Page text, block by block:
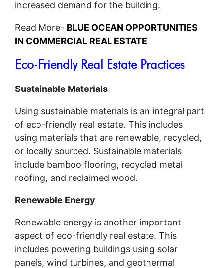
increased demand for the building.
Read More- BLUE OCEAN OPPORTUNITIES
IN COMMERCIAL REAL ESTATE
Eco-Friendly Real Estate Practices
Sustainable Materials
Using sustainable materials is an integral part
of eco-friendly real estate. This includes
using materials that are renewable, recycled,
or locally sourced. Sustainable materials
include bamboo flooring, recycled metal
roofing, and reclaimed wood.
Renewable Energy
Renewable energy is another important
aspect of eco-friendly real estate. This
includes powering buildings using solar
panels, wind turbines, and geothermal